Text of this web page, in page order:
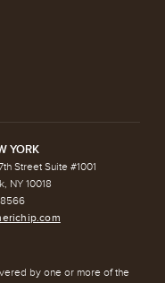
YORK
Street Suite #1001
NY 10018
by one or more of the